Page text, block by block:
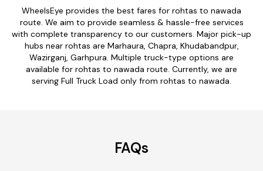
WheelsEye provides the best fares for rohtas to nawada
route. We aim to provide seamless & hassle-free services
with complete transparency to our customers. Major pick-up
hubs near rohtas are Marhaura, Chapra, Khudabandpur,
Wazirganj, Garhpura. Multiple truck-type options are
available for rohtas to nawada route. Currently, we are
serving Full Truck Load only from rohtas to nawada.
FAQs